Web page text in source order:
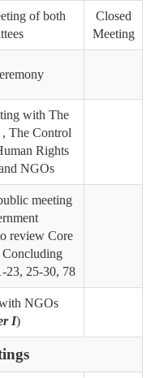
of both
Closed
Meeting
with The
The Control
Rights
NGOs
meeting
review Core
Concluding
23, 25-30, 78
NGOs
I)